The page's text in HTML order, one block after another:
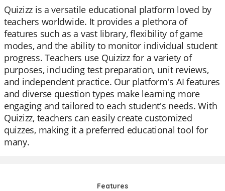
Quizizz is a versatile educational platform loved by
teachers worldwide. It provides a plethora of
features such as a vast library, flexibility of game
modes, and the ability to monitor individual student
progress. Teachers use Quizizz for a variety of
purposes, including test preparation, unit reviews,
and independent practice. Our platform's AI features
and diverse question types make learning more
engaging and tailored to each student's needs. With
Quizizz, teachers can easily create customized
quizzes, making it a preferred educational tool for
many.
Features